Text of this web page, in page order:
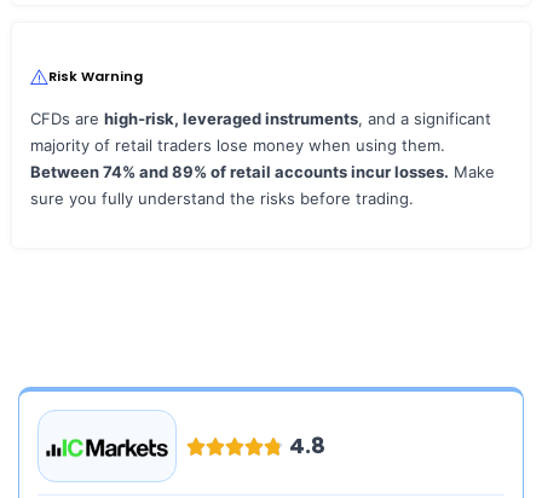
Risk Warning
CFDs are high‑risk, leveraged instruments, and a significant
majority of retail traders lose money when using them.
Between 74% and 89% of retail accounts incur losses. Make
sure you fully understand the risks before trading.
4.8